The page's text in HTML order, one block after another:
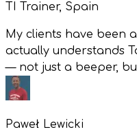
TI Trainer, Spain
My clients have been
actually understands
— not just a beeper,
Paweł Lewicki